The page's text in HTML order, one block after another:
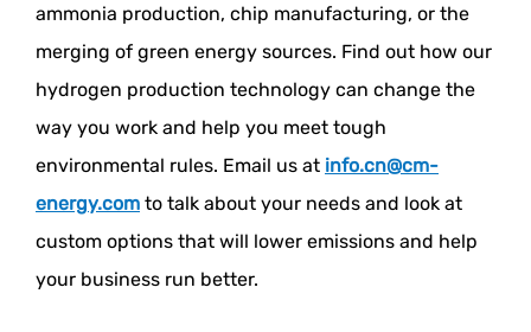
ammonia production, chip manufacturing, or the
merging of green energy sources. Find out how our
hydrogen production technology can change the
way you work and help you meet tough
environmental rules. Email us at info.cn@cm-
energy.com to talk about your needs and look at
custom options that will lower emissions and help
your business run better.